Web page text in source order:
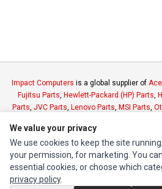
Impact Computers is a global supplier of
Fujitsu Parts, Hewlett-Packard (HP) Parts,
Parts, JVC Parts, Lenovo Parts, MSI Parts,
INFORMATION
Authorized
We value your privacy
We use cookies to keep the site
your permission, for marketing. You
essential cookies, or choose which
privacy policy.